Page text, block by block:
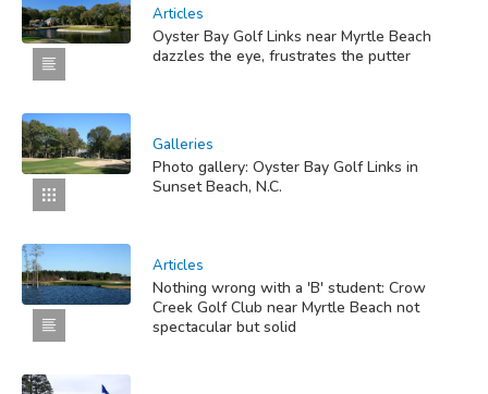
Articles
Oyster Bay Golf Links near Myrtle Beach
dazzles the eye, frustrates the putter
Galleries
Photo gallery: Oyster Bay Golf Links in
Sunset Beach, N.C.
Articles
Nothing wrong with a 'B' student: Crow
Creek Golf Club near Myrtle Beach not
spectacular but solid